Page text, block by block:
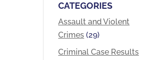
CATEGORIES
Assault and Violent
Crimes (29)
Criminal Case Results